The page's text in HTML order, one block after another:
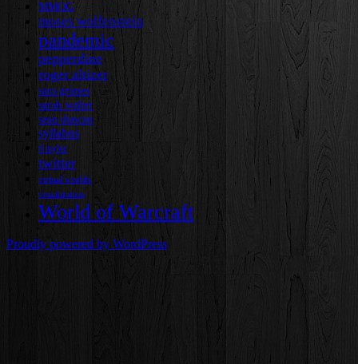
MMOG
moses wolfenstein
pandemic
pepperdine
roger altizer
sara grimes
sarah walter
sean duncan
syllabus
tl taylor
twitter
virtual worlds
visualization
World of Warcraft
Proudly powered by WordPress